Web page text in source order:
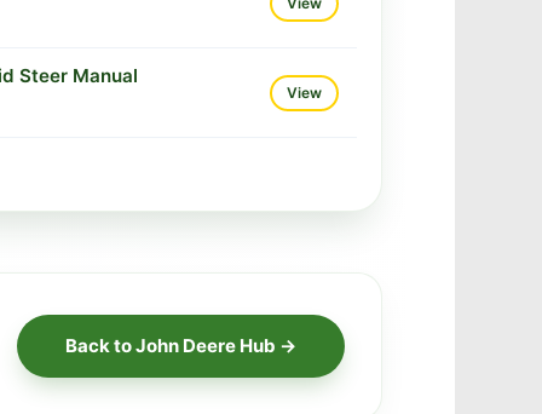
Steer Manual
View
Back to John Deere Hub →